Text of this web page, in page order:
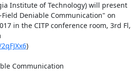
Institute of Technology) will present
Deniable Communication" on
in the CITP conference room, 3rd Fl,
)
Communication